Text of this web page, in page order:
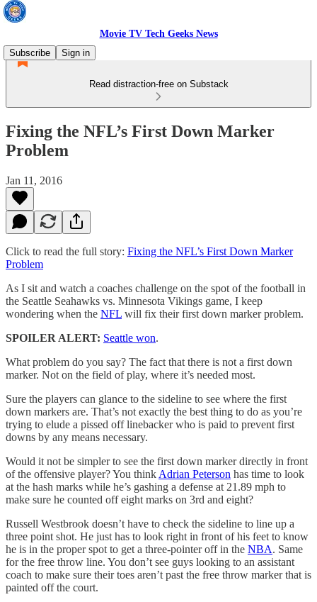
Movie TV Tech Geeks News
Subscribe
Sign in
Read distraction-free on Substack
Fixing the NFL’s First Down Marker
Problem
Jan 11, 2016
Click to read the full story: Fixing the NFL’s First Down Marker
Problem
As I sit and watch a coaches challenge on the spot of the football in
the Seattle Seahawks vs. Minnesota Vikings game, I keep
wondering when the NFL will fix their first down marker problem.
SPOILER ALERT: Seattle won.
What problem do you say? The fact that there is not a first down
marker. Not on the field of play, where it’s needed most.
Sure the players can glance to the sideline to see where the first
down markers are. That’s not exactly the best thing to do as you’re
trying to elude a pissed off linebacker who is paid to prevent first
downs by any means necessary.
Would it not be simpler to see the first down marker directly in front
of the offensive player? You think Adrian Peterson has time to look
at the hash marks while he’s gashing a defense at 21.89 mph to
make sure he counted off eight marks on 3rd and eight?
Russell Westbrook doesn’t have to check the sideline to line up a
three point shot. He just has to look right in front of his feet to know
he is in the proper spot to get a three-pointer off in the NBA. Same
for the free throw line. You don’t see guys looking to an assistant
coach to make sure their toes aren’t past the free throw marker that is
painted off the court.